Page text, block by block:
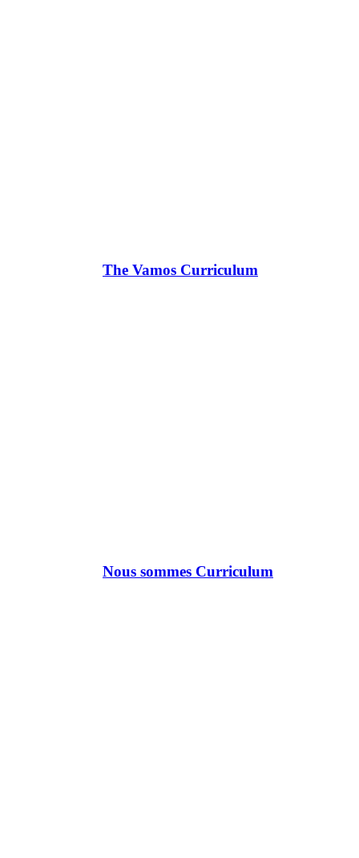
The Vamos Curriculum
Nous sommes Curriculum